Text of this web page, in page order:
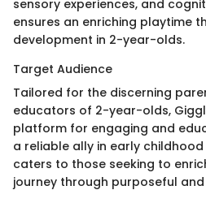
sensory experiences, and
ensures an enriching playtime
development in 2-year-olds.
Target Audience
Tailored for the discerning
educators of 2-year-olds,
platform for engaging and
a reliable ally in early
caters to those seeking to
journey through purposeful